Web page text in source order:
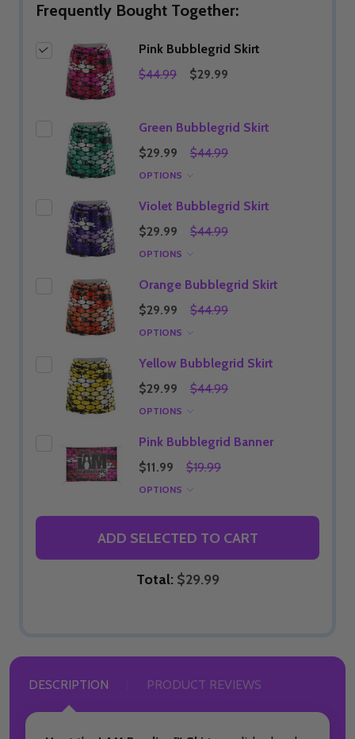
Frequently Bought Together:
Pink Bubblegrid Skirt
$44.99
$29.99
Green Bubblegrid Skirt
$29.99
$44.99
OPTIONS
Violet Bubblegrid Skirt
$29.99
$44.99
OPTIONS
Orange Bubblegrid Skirt
$29.99
$44.99
OPTIONS
Yellow Bubblegrid Skirt
$29.99
$44.99
OPTIONS
Pink Bubblegrid Banner
$11.99
$19.99
OPTIONS
ADD SELECTED TO CART
Total: $29.99
DESCRIPTION PRODUCT REVIEWS